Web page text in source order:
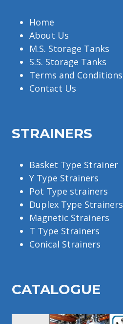
Home
About Us
M.S. Storage Tanks
S.S. Storage Tanks
Terms and Conditions
Contact Us
STRAINERS
Basket Type Strainer
Y Type Strainers
Pot Type strainers
Duplex Type Strainers
Magnetic Strainers
T Type Strainers
Conical Strainers
CATALOGUE